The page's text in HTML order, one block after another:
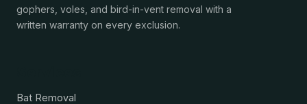
gophers, voles, and bird-in-vent removal with a
written warranty on every exclusion.
Bat Removal